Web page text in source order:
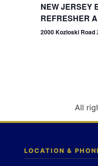
NEW JERSEY
REFRESHER A
2000 Kozloski Road
All
LOCATION &